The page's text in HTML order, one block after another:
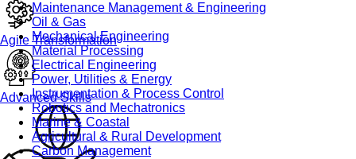
Maintenance Management & Engineering
Oil & Gas
Mechanical Engineering
Material Processing
Electrical Engineering
Power, Utilities & Energy
Instrumentation & Process Control
Robotics and Mechatronics
Marine & Coastal
Agricultural & Rural Development
Carbon Management
Agile Transformation
Advanced Skills